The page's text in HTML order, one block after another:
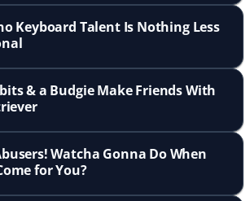
Keyboard Talent Is Nothing Less
& a Budgie Make Friends With
Watcha Gonna Do When
for You?